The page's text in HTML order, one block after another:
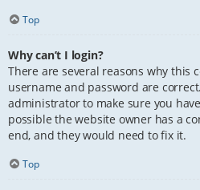
Top
Why can’t I login?
There are several reasons why this
username and password are
administrator to make sure you
possible the website owner has a
end, and they would need to fix it.
Top